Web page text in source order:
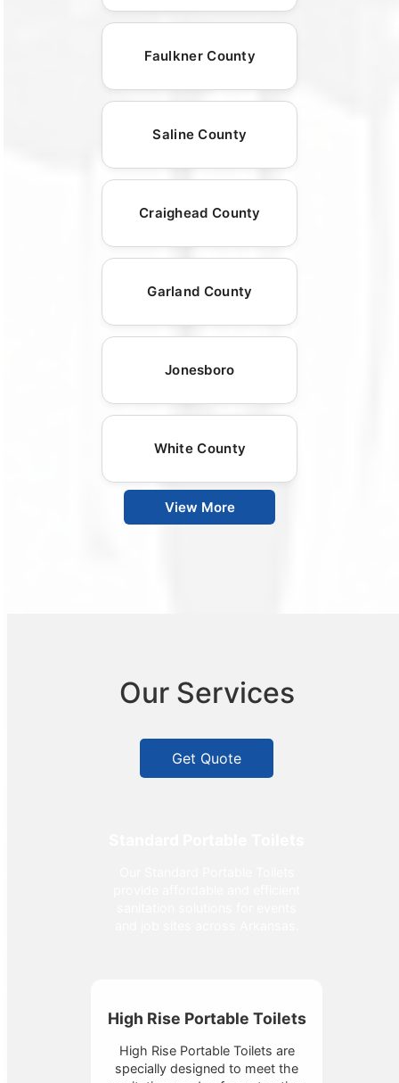
Faulkner County
Saline County
Craighead County
Garland County
Jonesboro
White County
View More
Our Services
Get Quote
High Rise Portable Toilets
High Rise Portable Toilets are
specially designed to meet the